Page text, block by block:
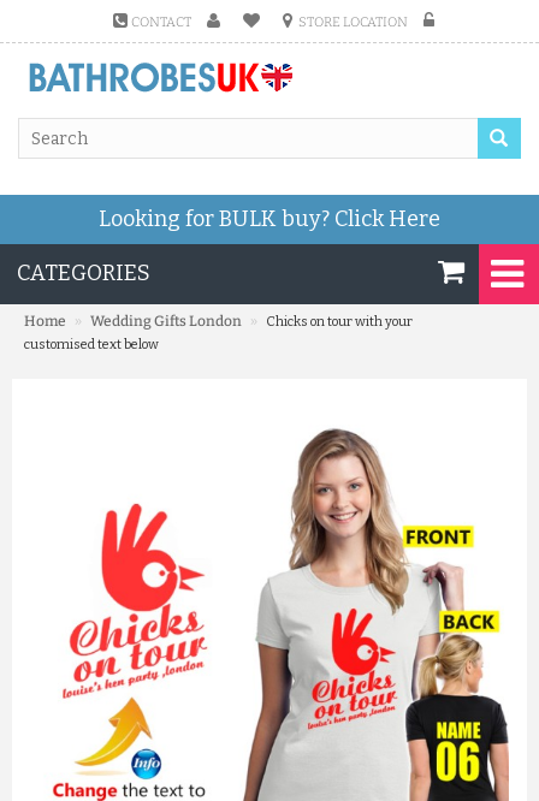
CONTACT STORE LOCATION
Looking for BULK buy? Click Here
CATEGORIES
Home » Wedding Gifts London »
Chicks on tour with your
customised text below